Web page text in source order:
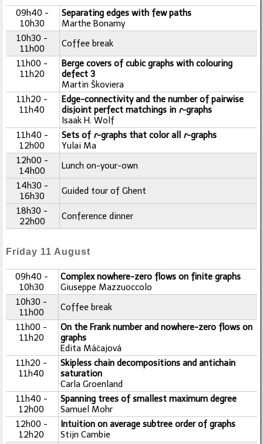
09h40 -
10h30
Separating edges with few paths
Marthe Bonamy
10h30 -
11h00
Coffee break
11h00 -
11h20
Berge covers of cubic graphs with colouring
defect 3
Martin Škoviera
11h20 -
11h40
Edge-connectivity and the number of pairwise
disjoint perfect matchings in r-graphs
Isaak H. Wolf
11h40 -
12h00
Sets of r-graphs that color all r-graphs
Yulai Ma
12h00 -
14h00
Lunch on-your-own
14h30 -
16h30
Guided tour of Ghent
18h30 -
22h00
Conference dinner
Friday 11 August
09h40 -
10h30
Complex nowhere-zero flows on finite graphs
Giuseppe Mazzuoccolo
10h30 -
11h00
Coffee break
11h00 -
11h20
On the Frank number and nowhere-zero flows on
graphs
Edita Máčajová
11h20 -
11h40
Skipless chain decompositions and antichain
saturation
Carla Groenland
11h40 -
12h00
Spanning trees of smallest maximum degree
Samuel Mohr
12h00 -
12h20
Intuition on average subtree order of graphs
Stijn Cambie